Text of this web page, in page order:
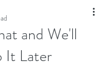
and We'll
It Later